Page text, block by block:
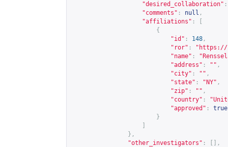
"desired_collaboration" :
"comments" : null ,
"affiliations" :
{
"id" : 148 ,
"ror" : " https://
"name" :
"address" : "" ,
"city" : "" ,
"state" : "NY" ,
"zip" : "" ,
"country" :
"approved" :
true
}
},
"other_investigators" :
[],